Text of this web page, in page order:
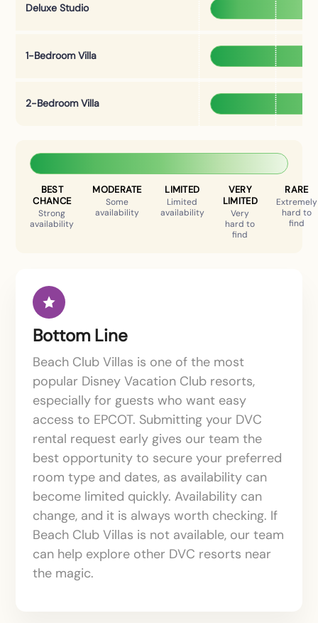
Deluxe Studio
1-Bedroom Villa
2-Bedroom Villa
BEST
CHANCE
Strong
availability
MODERATE
Some
availability
LIMITED
Limited
availability
VERY
LIMITED
Very
hard to
find
RARE
Extremely
hard to
find
Bottom Line
Beach Club Villas is one of the most
popular Disney Vacation Club resorts,
especially for guests who want easy
access to EPCOT. Submitting your DVC
rental request early gives our team the
best opportunity to secure your preferred
room type and dates, as availability can
become limited quickly. Availability can
change, and it is always worth checking. If
Beach Club Villas is not available, our team
can help explore other DVC resorts near
the magic.